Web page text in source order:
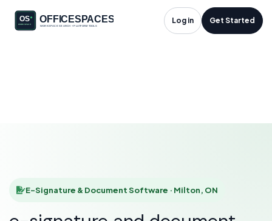
Log in Get Started
E-Signature &
E-Signature & Document Software · Milton, ON